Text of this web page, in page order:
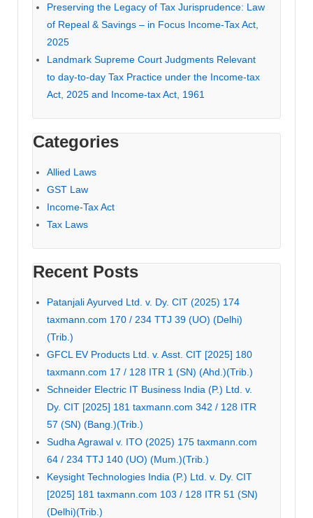
Preserving the Legacy of Tax Jurisprudence: Law
of Repeal & Savings – in Focus Income-Tax Act,
2025
Landmark Supreme Court Judgments Relevant
to day-to-day Tax Practice under the Income-tax
Act, 2025 and Income-tax Act, 1961
Categories
Allied Laws
GST Law
Income-Tax Act
Tax Laws
Recent Posts
Patanjali Ayurved Ltd. v. Dy. CIT (2025) 174
taxmann.com 170 / 234 TTJ 39 (UO) (Delhi)
(Trib.)
GFCL EV Products Ltd. v. Asst. CIT [2025] 180
taxmann.com 17 / 128 ITR 1 (SN) (Ahd.)(Trib.)
Schneider Electric IT Business India (P.) Ltd. v.
Dy. CIT [2025] 181 taxmann.com 342 / 128 ITR
57 (SN) (Bang.)(Trib.)
Sudha Agrawal v. ITO (2025) 175 taxmann.com
64 / 234 TTJ 140 (UO) (Mum.)(Trib.)
Keysight Technologies India (P.) Ltd. v. Dy. CIT
[2025] 181 taxmann.com 103 / 128 ITR 51 (SN)
(Delhi)(Trib.)